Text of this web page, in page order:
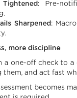
Pre-
Sharpened:
more discipline
a one-off check to
them, and act fast
becomes